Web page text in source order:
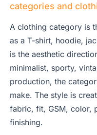
categories and
A clothing category is
as a T-shirt, hoodie,
is the aesthetic
minimalist, sporty,
production, the
make. The style is
fabric, fit, GSM, color,
finishing.